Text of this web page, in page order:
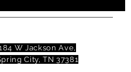
W Jackson Ave,
City, TN 37381